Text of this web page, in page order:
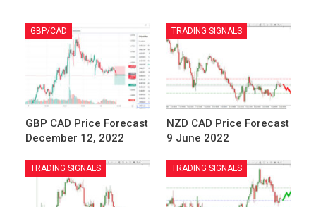
GBP/CAD
GBP CAD Price Forecast
December 12, 2022
TRADING SIGNALS
NZD CAD Price Forecast
9 June 2022
TRADING SIGNALS TRADING SIGNALS